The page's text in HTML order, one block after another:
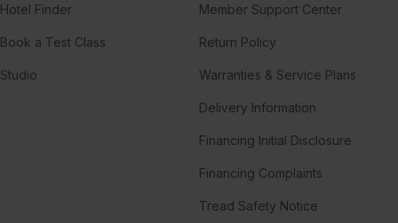
Hotel Finder
Book a Test Class
Studio
Member Support Center
Return Policy
Warranties & Service Plans
Delivery Information
Financing Initial Disclosure
Financing Complaints
Tread Safety Notice